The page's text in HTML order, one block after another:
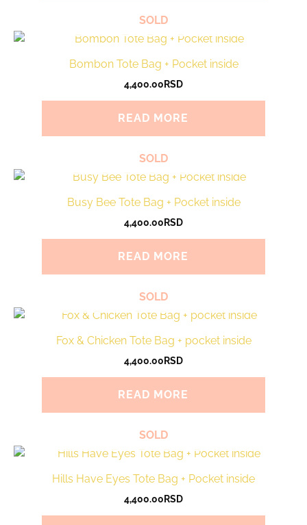
SOLD
Bombon Tote Bag + Pocket inside
4,400.00RSD
READ MORE
SOLD
Busy Bee Tote Bag + Pocket inside
4,400.00RSD
READ MORE
SOLD
Fox & Chicken Tote Bag + pocket inside
4,400.00RSD
READ MORE
SOLD
Hills Have Eyes Tote Bag + Pocket inside
4,400.00RSD